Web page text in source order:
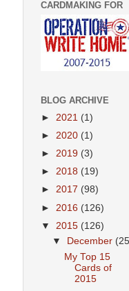
CARDMAKING FOR
BLOG ARCHIVE
► 2021 (1)
► 2020 (1)
► 2019 (3)
► 2018 (19)
► 2017 (98)
► 2016 (126)
▼ 2015 (126)
▼
December
My Top 15
Cards of
2015